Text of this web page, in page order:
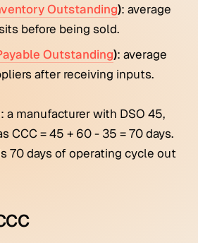
Outstanding): average
before being sold.
Outstanding): average
after receiving inputs.
a manufacturer with DSO 45,
CCC = 45 + 60 - 35 = 70 days.
70 days of operating cycle out